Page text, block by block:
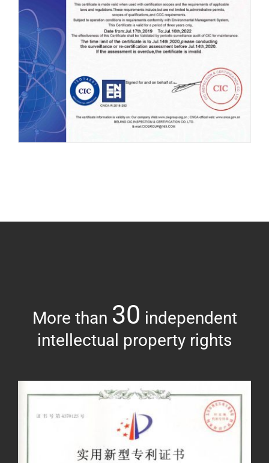
More than 30 independent
intellectual property rights